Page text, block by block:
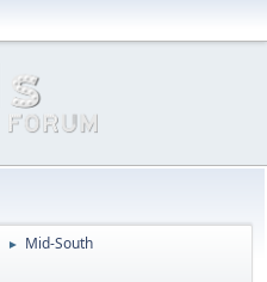
► Mid-South